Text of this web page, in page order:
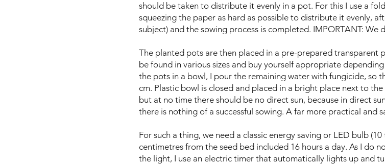
should be taken to distribute it evenly in a pot. For this I use a
squeezing the paper as hard as possible to distribute it evenly,
subject) and the sowing process is completed. IMPORTANT:
The planted pots are then placed in a pre-prepared transparent
be found in various sizes and buy yourself appropriate
the pots in a bowl, I pour the remaining water with fungicide, so
cm. Plastic bowl is closed and placed in a bright place next to
but at no time there should be no direct sun, because in direct
there is nothing of a successful sowing. A far more practical and
For such a thing, we need a classic energy saving or LED bulb
centimetres from the seed bed included 16 hours a day. As I do
the light, I use an electric timer that automatically lights up and